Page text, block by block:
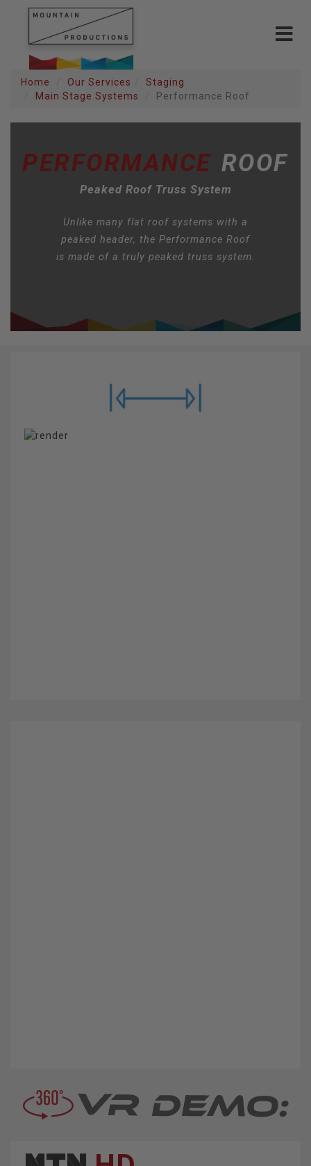
Toggle
Home Our Services
Staging
Main Stage Systems
Performance Roof
PERFORMANCE ROOF
Peaked Roof Truss System
Unlike many flat roof systems with a
peaked header, the Performance Roof
is made of a truly peaked truss system.